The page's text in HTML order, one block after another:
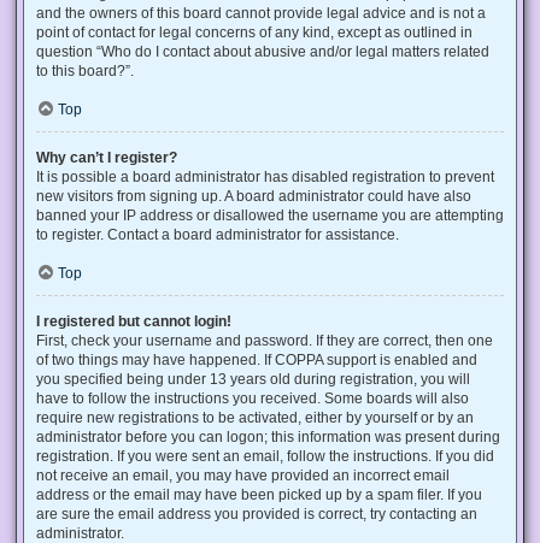
and the owners of this board cannot provide legal advice and is not a
point of contact for legal concerns of any kind, except as outlined in
question “Who do I contact about abusive and/or legal matters related
to this board?”.
Top
Why can’t I register?
It is possible a board administrator has disabled registration to prevent
new visitors from signing up. A board administrator could have also
banned your IP address or disallowed the username you are attempting
to register. Contact a board administrator for assistance.
Top
I registered but cannot login!
First, check your username and password. If they are correct, then one
of two things may have happened. If COPPA support is enabled and
you specified being under 13 years old during registration, you will
have to follow the instructions you received. Some boards will also
require new registrations to be activated, either by yourself or by an
administrator before you can logon; this information was present during
registration. If you were sent an email, follow the instructions. If you did
not receive an email, you may have provided an incorrect email
address or the email may have been picked up by a spam filer. If you
are sure the email address you provided is correct, try contacting an
administrator.